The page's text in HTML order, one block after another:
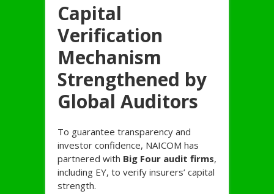
Capital
Verification
Mechanism
Strengthened by
Global Auditors
To guarantee transparency and
investor confidence, NAICOM has
partnered with Big Four audit firms,
including EY, to verify insurers’ capital
strength.